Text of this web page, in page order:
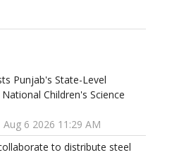
Punjab's State-Level
Children's Science
Aug 6 2026 11:29 AM
to distribute steel